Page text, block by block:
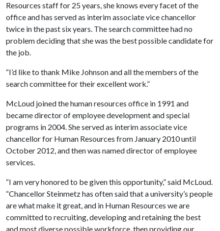
Resources staff for 25 years, she knows every facet of the
office and has served as interim associate vice chancellor
twice in the past six years. The search committee had no
problem deciding that she was the best possible candidate for
the job.
“I’d like to thank Mike Johnson and all the members of the
search committee for their excellent work.”
McLoud joined the human resources office in 1991 and
became director of employee development and special
programs in 2004. She served as interim associate vice
chancellor for Human Resources from January 2010 until
October 2012, and then was named director of employee
services.
“I am very honored to be given this opportunity,” said McLoud.
“Chancellor Steinmetz has often said that a university’s people
are what make it great, and in Human Resources we are
committed to recruiting, developing and retaining the best
and most diverse possible workforce, then providing our